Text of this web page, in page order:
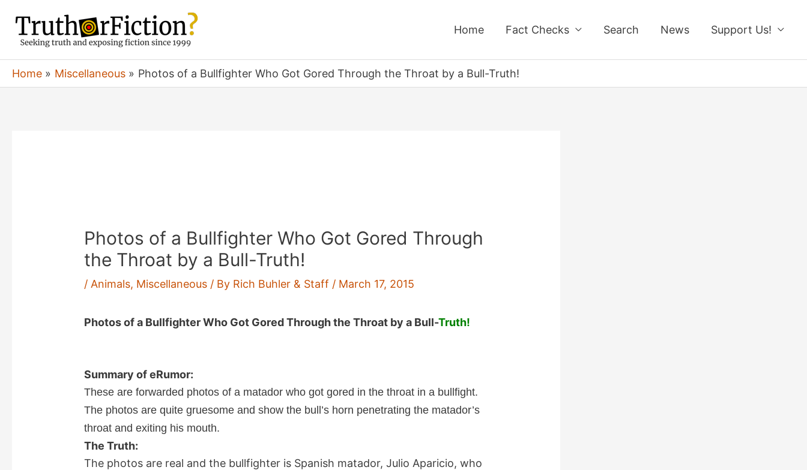
content
Home Fact Checks Search News Support Us!
Home Miscellaneous Photos of a Bullfighter Who Got Gored Through the Throat by a Bull-Truth!
Photos of a Bullfighter Who Got Gored Through
the Throat by a Bull-Truth!
/ Animals, Miscellaneous / By Rich Buhler & Staff / March 17, 2015
Photos of a Bullfighter Who Got Gored Through the Throat by a Bull-Truth!
Summary of eRumor:
These are forwarded photos of a matador who got gored in the throat in a bullfight.
The photos are quite gruesome and show the bull’s horn penetrating the matador’s
throat and exiting his mouth.
The Truth:
The photos are real and the bullfighter is Spanish matador, Julio Aparicio, who